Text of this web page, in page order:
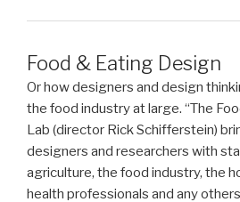
Food & Eating Design
Or how designers and design
the food industry at large. “The
Lab (director Rick Schifferstein)
designers and researchers with
agriculture, the food industry, the
health professionals and any